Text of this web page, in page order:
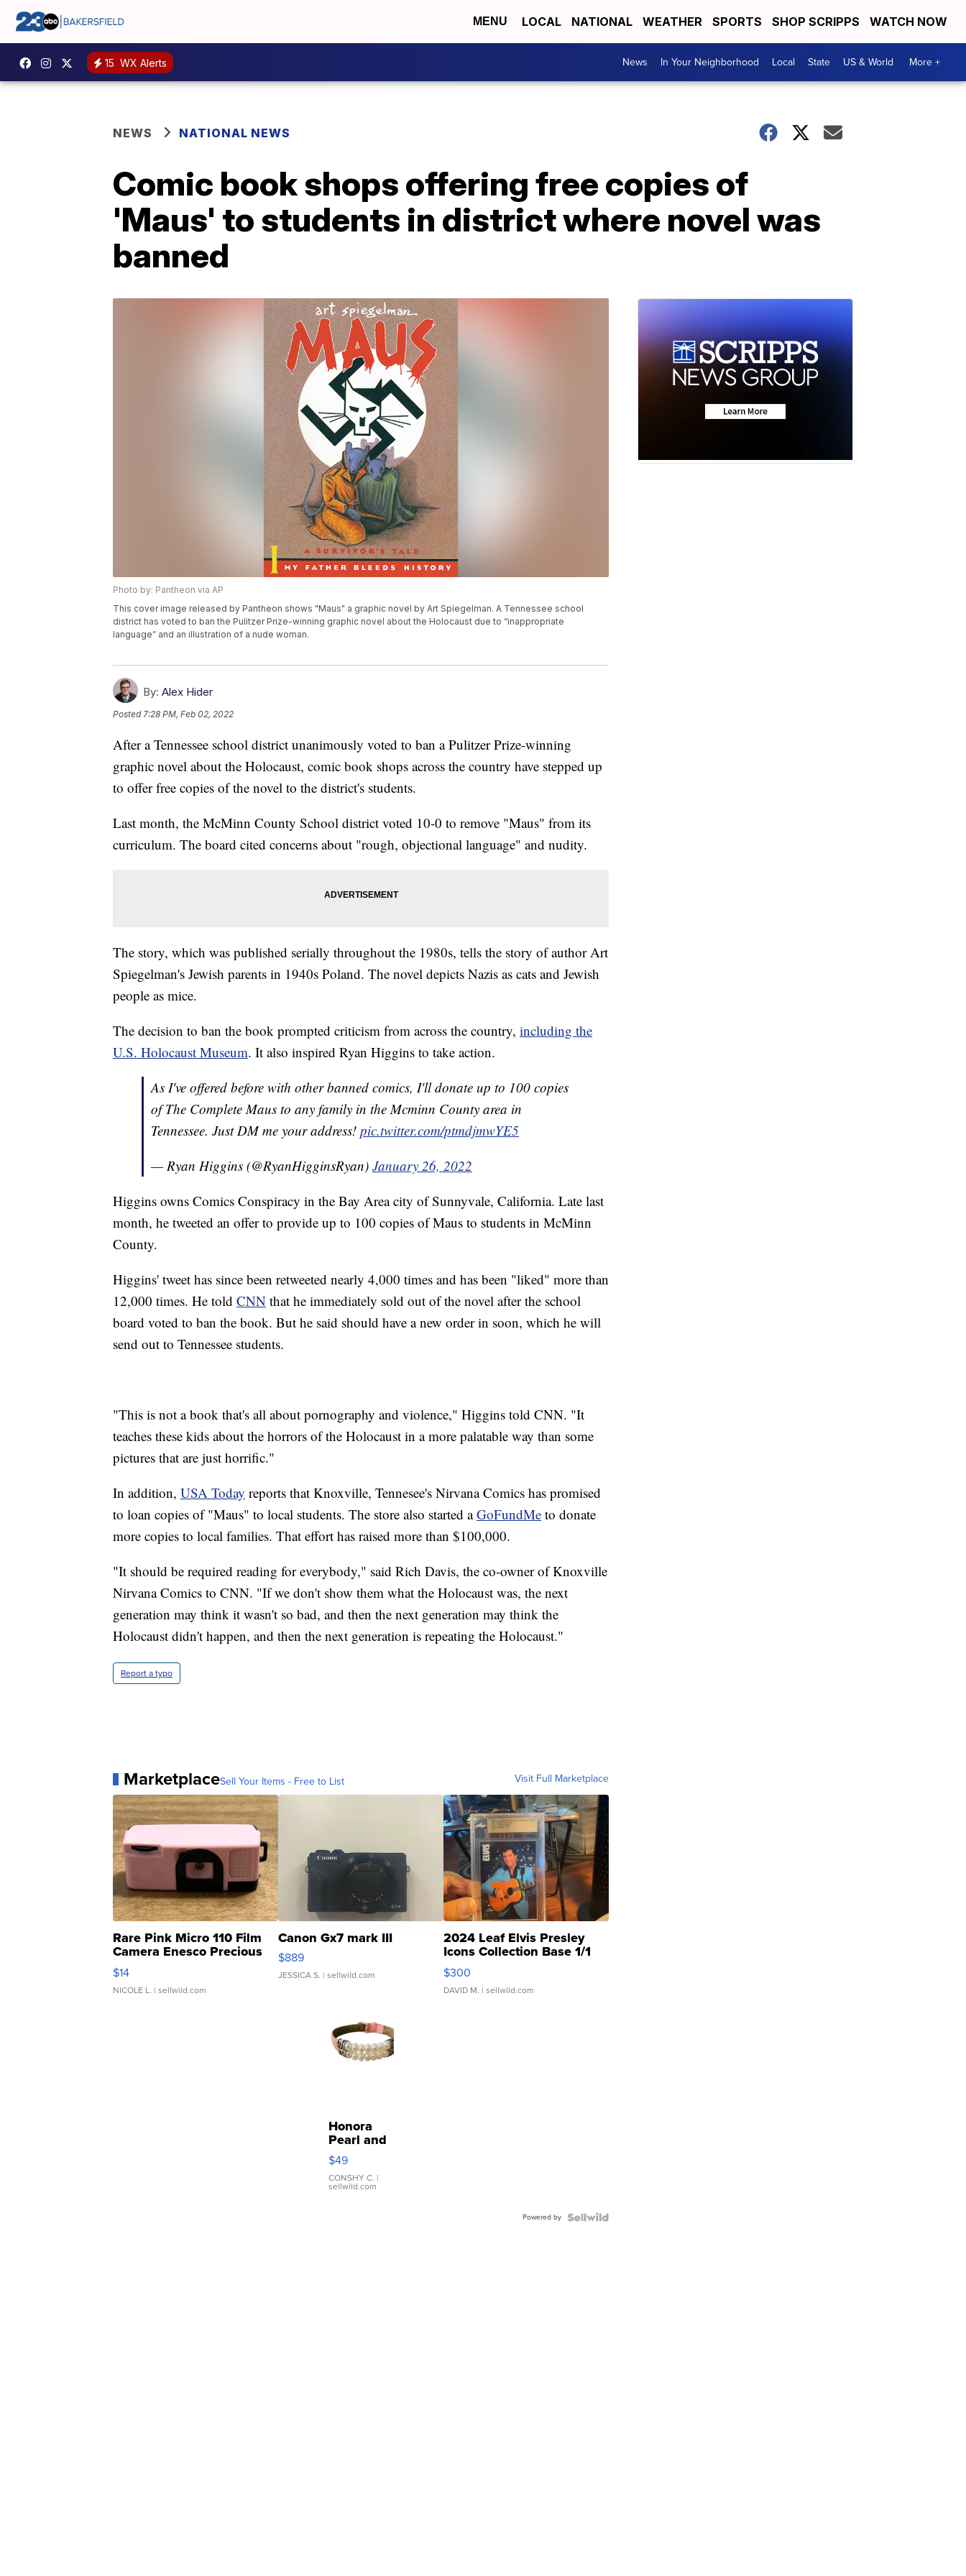
MENU LOCAL NATIONAL WEATHER SPORTS SHOP SCRIPPS WATCH NOW
15 WX Alerts News In Your Neighborhood Local State US & World More +
NEWS NATIONAL NEWS
Comic book shops offering free copies of
'Maus' to students in district where novel was
banned
Photo by: Pantheon via AP
This cover image released by Pantheon shows "Maus" a graphic novel by Art Spiegelman. A Tennessee school
district has voted to ban the Pulitzer Prize-winning graphic novel about the Holocaust due to “inappropriate
language” and an illustration of a nude woman.
By: Alex Hider
Posted7:28 PM, Feb 02, 2022
After a Tennessee school district unanimously voted to ban a Pulitzer Prize-winning
graphic novel about the Holocaust, comic book shops across the country have stepped up
to offer free copies of the novel to the district's students.
Last month, the McMinn County School district voted 10-0 to remove "Maus" from its
curriculum. The board cited concerns about "rough, objectional language" and nudity.
The story, which was published serially throughout the 1980s, tells the story of author Art
Spiegelman's Jewish parents in 1940s Poland. The novel depicts Nazis as cats and Jewish
people as mice.
The decision to ban the book prompted criticism from across the country, including the
U.S. Holocaust Museum. It also inspired Ryan Higgins to take action.
As I've offered before with other banned comics, I'll donate up to 100 copies
of The Complete Maus to any family in the Mcminn County area in
Tennessee. Just DM me your address! pic.twitter.com/ptmdjmwYE5
— Ryan Higgins (@RyanHigginsRyan) January 26, 2022
Higgins owns Comics Conspiracy in the Bay Area city of Sunnyvale, California. Late last
month, he tweeted an offer to provide up to 100 copies of Maus to students in McMinn
County.
Higgins' tweet has since been retweeted nearly 4,000 times and has been "liked" more than
12,000 times. He told CNN that he immediately sold out of the novel after the school
board voted to ban the book. But he said should have a new order in soon, which he will
send out to Tennessee students.
"This is not a book that's all about pornography and violence," Higgins told CNN. "It
teaches these kids about the horrors of the Holocaust in a more palatable way than some
pictures that are just horrific."
In addition, USA Today reports that Knoxville, Tennesee's Nirvana Comics has promised
to loan copies of "Maus" to local students. The store also started aGoFundMe to donate
more copies to local families. That effort has raised more than $100,000.
"It should be required reading for everybody," said Rich Davis, the co-owner of Knoxville
Nirvana Comics to CNN. "If we don't show them what the Holocaust was, the next
generation may think it wasn't so bad, and then the next generation may think the
Holocaust didn't happen, and then the next generation is repeating the Holocaust."
Report a typo
MarketplaceSell Your Items - Free to List Visit Full Marketplace
Rare Pink Micro 110 Film
Camera Enesco Precious
Moments TD4
$14
NICOLE L. | sellwild.com
Canon Gx7 mark III
$889
JESSICA S. | sellwild.com
2024 Leaf Elvis Presley
Icons Collection Base 1/1
SSP Clear ...
$300
DAVID M. | sellwild.com
Honora
Pearl and
Pink
Leather
Bracelet
Adjustable
$49
CONSHY C. |
sellwild.com
Powered by